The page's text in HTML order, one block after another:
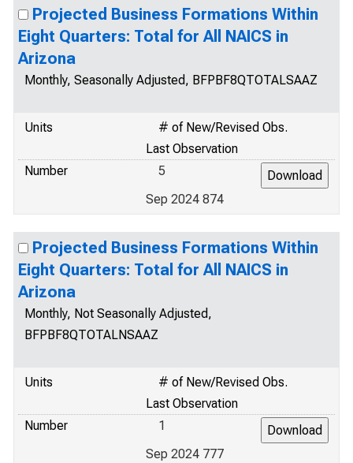
Projected Business Formations Within
Eight Quarters: Total for All NAICS in
Arizona
Monthly, Seasonally Adjusted, BFPBF8QTOTALSAAZ
Units
# of New/Revised Obs.
Last Observation
Number
5
Sep 2024 874
Projected Business Formations Within
Eight Quarters: Total for All NAICS in
Arizona
Monthly, Not Seasonally Adjusted,
BFPBF8QTOTALNSAAZ
Units
# of New/Revised Obs.
Last Observation
Number
1
Sep 2024 777